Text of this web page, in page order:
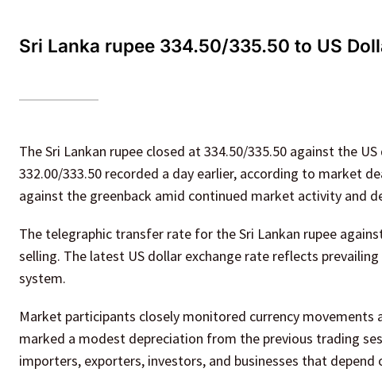
Sri Lanka rupee 334.50/335.50 to US
The Sri Lankan rupee closed at 334.50/335.50 against the
332.00/333.50 recorded a day earlier, according to market
against the greenback amid continued market activity and
The telegraphic transfer rate for the Sri Lankan rupee
selling. The latest US dollar exchange rate reflects
system.
Market participants closely monitored currency movements
marked a modest depreciation from the previous trading
importers, exporters, investors, and businesses that